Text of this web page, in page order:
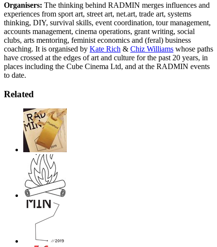
Organisers: The thinking behind RADMIN merges influences and
experiences from sport art, street art, net.art, trade art, systems
thinking, DIY, survival skills, event coordination, tour management,
accounts management, cinema operations, grant writing, social
clubs, arts mentoring, feminist economics and (feral) business
coaching. It is organised by Kate Rich & Chiz Williams whose paths
have crossed at the edges of art and culture for the past 20 years, in
places including the Cube Cinema Ltd, and at the RADMIN events
to date.
Related